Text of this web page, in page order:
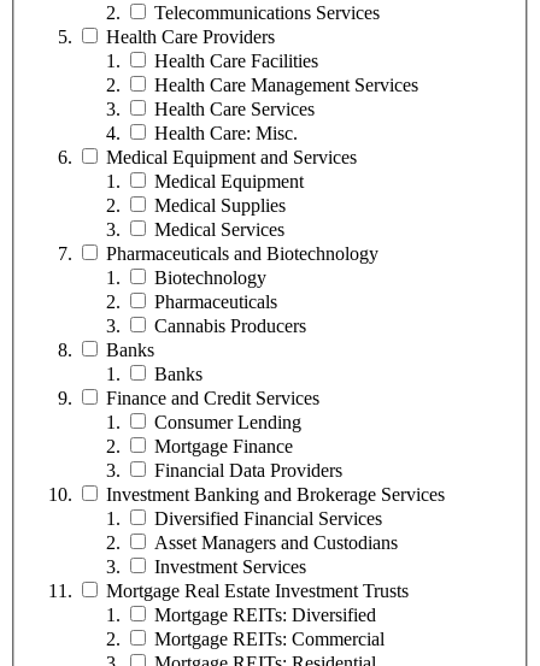
Telecommunications Services
Health Care Providers
Health Care Facilities
Health Care Management Services
Health Care Services
Health Care: Misc.
Medical Equipment and Services
Medical Equipment
Medical Supplies
Medical Services
Pharmaceuticals and Biotechnology
Biotechnology
Pharmaceuticals
Cannabis Producers
Banks
Banks
Finance and Credit Services
Consumer Lending
Mortgage Finance
Financial Data Providers
Investment Banking and Brokerage Services
Diversified Financial Services
Asset Managers and Custodians
Investment Services
Mortgage Real Estate Investment Trusts
Mortgage REITs: Diversified
Mortgage REITs: Commercial